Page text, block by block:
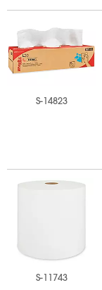
S-14823
S-11743